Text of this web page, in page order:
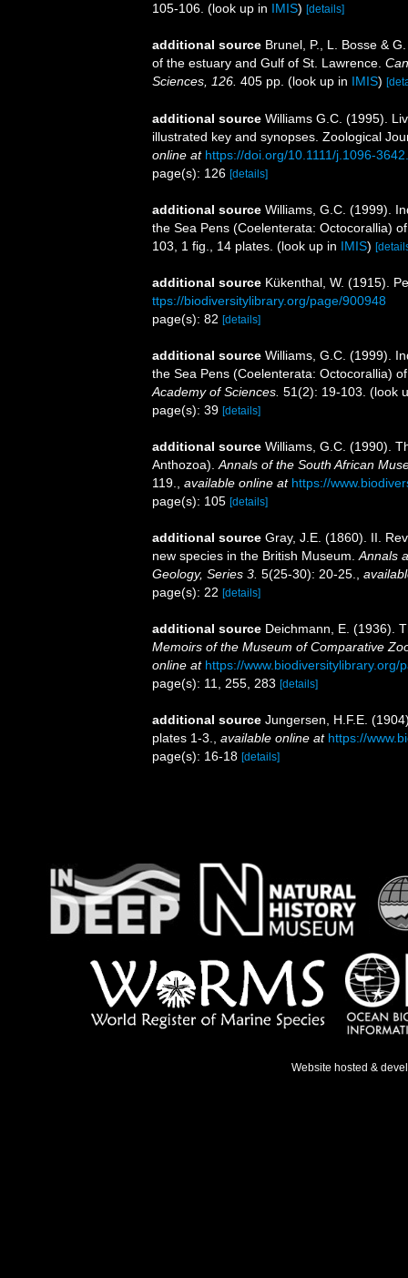
105-106. (look up in IMIS) [details]
additional source Brunel, P., L. Bosse &
of the estuary and Gulf of St. Lawrence.
Sciences, 126. 405 pp. (look up in IMIS)
additional source Williams G.C. (1995).
illustrated key and synopses. Zoological
online at https://doi.org/10.1111/j.1096-
page(s): 126 [details]
additional source Williams, G.C. (1999).
the Sea Pens (Coelenterata: Octocorallia)
103, 1 fig., 14 plates. (look up in IMIS)
additional source Kükenthal, W. (1915).
ttps://biodiversitylibrary.org/page/900948
page(s): 82 [details]
additional source Williams, G.C. (1999).
the Sea Pens (Coelenterata: Octocorallia)
Academy of Sciences. 51(2): 19-103. (look
page(s): 39 [details]
additional source Williams, G.C. (1990).
Anthozoa). Annals of the South African
119.
available online at https://
page(s): 105 [details]
additional source Gray, J.E. (1860). II.
new species in the British Museum. Annals
Geology, Series 3. 5(25-30): 20-25.
page(s): 22 [details]
additional source Deichmann, E. (1936).
Memoirs of the Museum of Comparative
online at https://www.biodiversitylibrary.org/
page(s): 11, 255, 283 [details]
additional source Jungersen, H.F.E.
plates 1-3.
available online at https://
page(s): 16-18 [details]
Website hosted &